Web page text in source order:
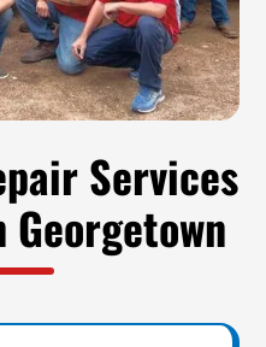
Services
Georgetown